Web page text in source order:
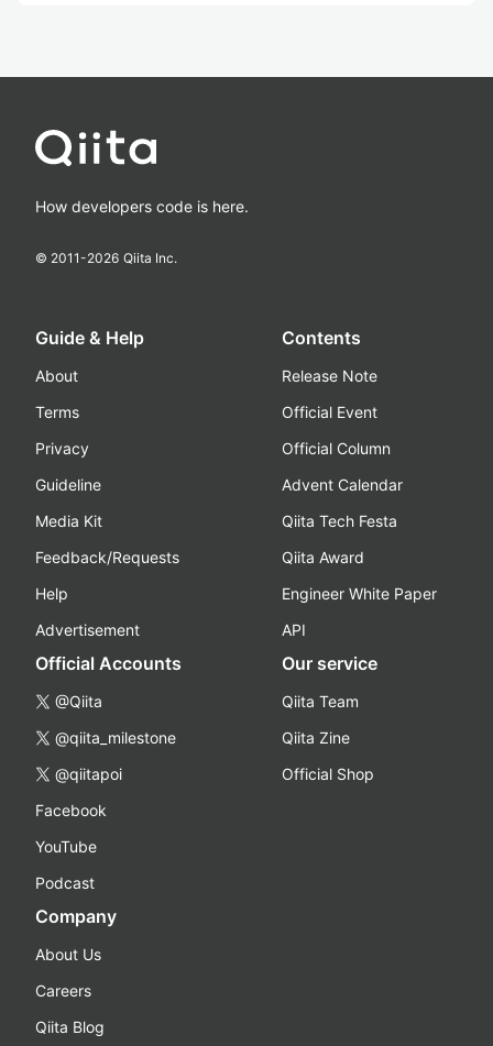
How developers code is here.
© 2011-2026 Qiita Inc.
Guide & Help
About
Terms
Privacy
Guideline
Media Kit
Feedback/Requests
Help
Advertisement
Contents
Release Note
Official Event
Official Column
Advent Calendar
Qiita Tech Festa
Qiita Award
Engineer White Paper
API
Official Accounts
@Qiita
@qiita_milestone
@qiitapoi
Facebook
YouTube
Podcast
Our service
Qiita Team
Qiita Zine
Official Shop
Company
About Us
Careers
Qiita Blog